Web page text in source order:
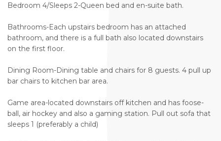
Bedroom 4/Sleeps 2-Queen bed and en-suite bath.
Bathrooms-Each upstairs bedroom has an attached
bathroom, and there is a full bath also located downstairs
on the first floor.
Dining Room-Dining table and chairs for 8 guests. 4 pull up
bar chairs to kitchen bar area.
Game area-located downstairs off kitchen and has foose-
ball, air hockey and also a gaming station. Pull out sofa that
sleeps 1 (preferably a child)